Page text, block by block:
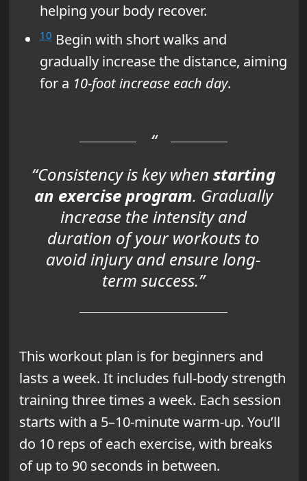
helping your body recover.
10Begin with short walks and
gradually increase the distance, aiming
for a 10-foot increase each day.
“Consistency is key when starting
an exercise program. Gradually
increase the intensity and
duration of your workouts to
avoid injury and ensure long-
term success.”
This workout plan is for beginners and
lasts a week. It includes full-body strength
training three times a week. Each session
starts with a 5–10-minute warm-up. You’ll
do 10 reps of each exercise, with breaks
of up to 90 seconds in between.